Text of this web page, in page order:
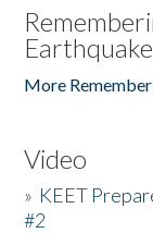
Earthquake
More
Video
» KEET
#2